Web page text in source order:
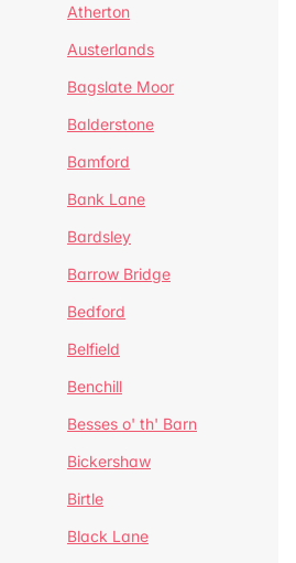
Atherton
Austerlands
Bagslate Moor
Balderstone
Bamford
Bank Lane
Bardsley
Barrow Bridge
Bedford
Belfield
Benchill
Besses o' th' Barn
Bickershaw
Birtle
Black Lane